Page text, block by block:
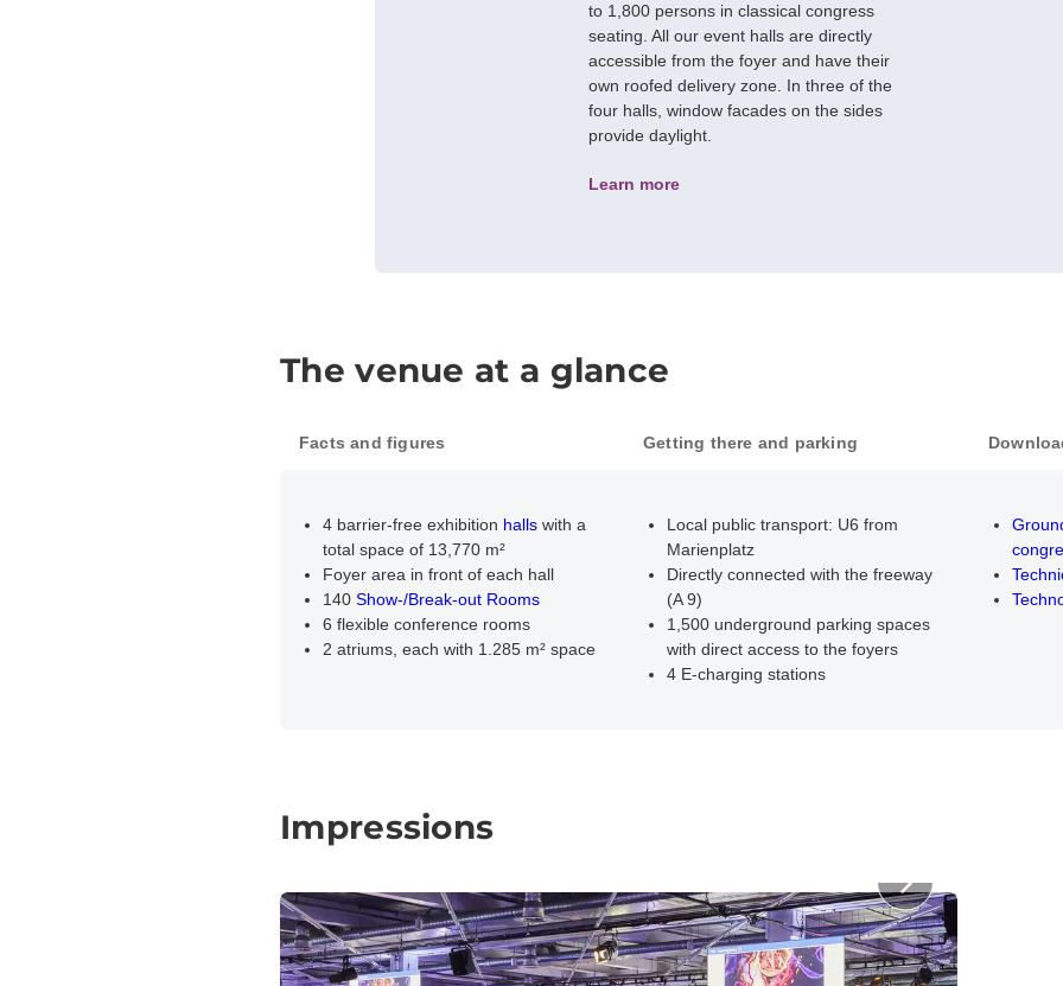
to 1,800 persons in classical congress
seating. All our event halls are directly
accessible from the foyer and have their
own roofed delivery zone. In three of the
four halls, window facades on the sides
provide daylight.
Learn more
The venue at a glance
Facts and figures Getting there and parking
4 barrier-free exhibition halls with a
total space of 13,770 m²
Foyer area in front of each hall
140 Show-/Break-out Rooms
6 flexible conference rooms
2 atriums, each with 1.285 m² space
Local public transport: U6 from
Marienplatz
Directly connected with the freeway
(A 9)
1,500 underground parking spaces
with direct access to the foyers
4 E-charging stations
PDF
Impressions